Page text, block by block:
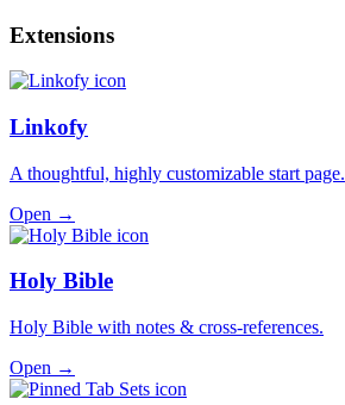
Extensions
Linkofy
A thoughtful, highly customizable start page.
Open →
Holy Bible
Holy Bible with notes & cross-references.
Open →